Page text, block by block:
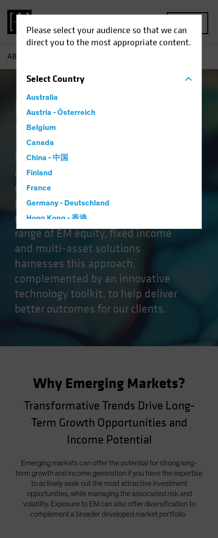
Please select your audience so that we can
direct you to the most appropriate content.
SelectCountry
Australia
Austria - Österreich
Belgium
Canada
China - 中国
Finland
France
Germany - Deutschland
Hong Kong - 香港
Hungary
Iceland
Italy - Italia
Japan - 日本
Latin America
Luxembourg and Other EMEA
Poland
South Korea - 대한민국
Sweden
Switzerland
Taiwan - 台灣
UK
United States (US Citizens)
AB
Emerging Market
Solutions
Blending the science of
quantitative research with the art
of active fundamental analysis
provides a holistic view of emerging
markets (EM) opportunities. Our
range of EM equity, fixed income
and multi-asset solutions
harnesses this approach,
complemented by an innovative
technology toolkit, to help deliver
better outcomes for our clients.
Why Emerging Markets?
Transformative Trends Drive Long-
Term Growth Opportunities and
Income Potential
Emerging markets can offer the potential for strong long-
term growth and income generation if you have the expertise
to actively seek out the most attractive investment
opportunities, while managing the associated risk and
volatility. Exposure to EM can also offer diversification to
complement a broader developed market portfolio.